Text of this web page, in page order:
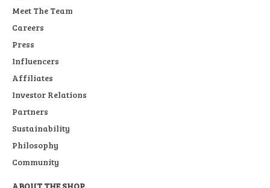
Meet The Team
Careers
Press
Influencers
Affiliates
Investor Relations
Partners
Sustainability
Philosophy
Community